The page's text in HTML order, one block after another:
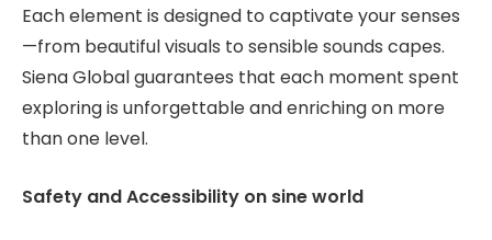
Each element is designed to captivate your senses
—from beautiful visuals to sensible sounds capes.
Siena Global guarantees that each moment spent
exploring is unforgettable and enriching on more
than one level.
Safety and Accessibility on sine world